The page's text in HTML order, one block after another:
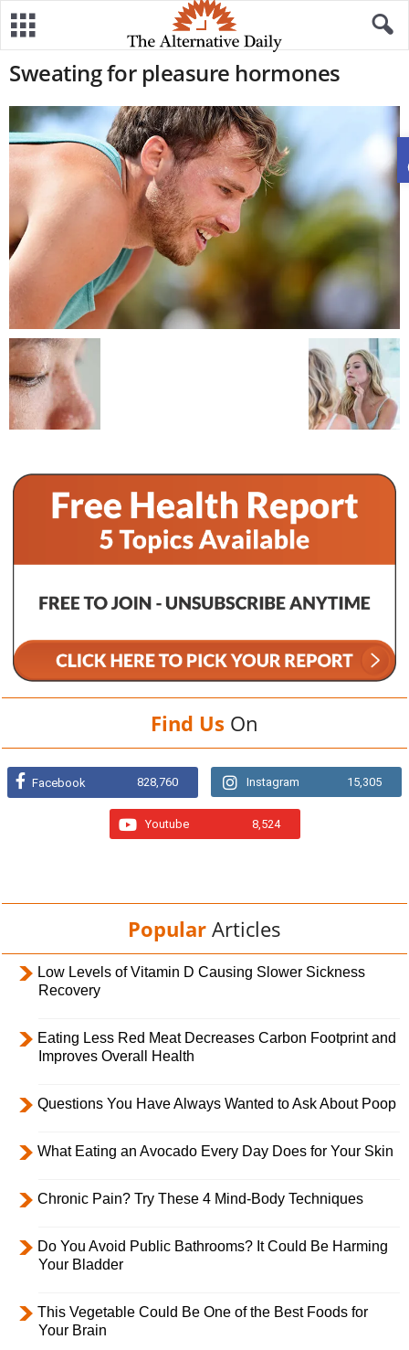
Sweating for pleasure hormones
Find Us On
Facebook 828,760 Instagram 15,305
Youtube 8,524
Popular Articles
Low Levels of Vitamin D Causing Slower Sickness
Recovery
Eating Less Red Meat Decreases Carbon Footprint and
Improves Overall Health
Questions You Have Always Wanted to Ask About Poop
What Eating an Avocado Every Day Does for Your Skin
Chronic Pain? Try These 4 Mind-Body Techniques
Do You Avoid Public Bathrooms? It Could Be Harming
Your Bladder
This Vegetable Could Be One of the Best Foods for
Your Brain